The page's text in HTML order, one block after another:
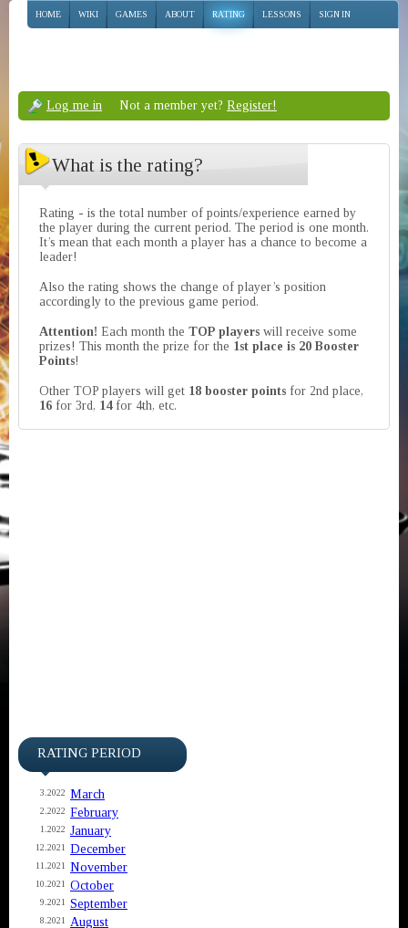
HOME WIKI GAMES ABOUT RATING LESSONS SIGN IN
Log me in Not a member yet? Register!
What is the rating?
Rating - is the total number of points/experience earned by
the player during the current period. The period is one month.
It’s mean that each month a player has a chance to become a
leader!
Also the rating shows the change of player’s position
accordingly to the previous game period.
Attention! Each month the TOP players will receive some
prizes! This month the prize for the 1st place is 20 Booster
Points!
Other TOP players will get 18 booster points for 2nd place,
16 for 3rd, 14for 4th, etc.
RATING PERIOD
3.2022 March
2.2022 February
1.2022 January
12.2021 December
11.2021 November
10.2021 October
9.2021 September
8.2021 August